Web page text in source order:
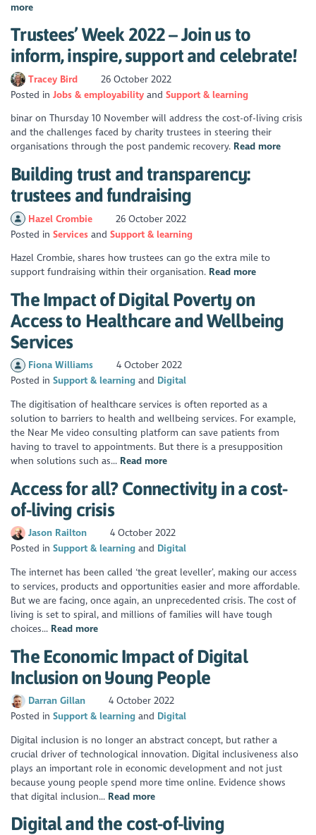
more
Trustees’ Week 2022 – Join us to
inform, inspire, support and celebrate!
Tracey Bird
26 October 2022
Posted inJobs & employability
Support & learning
binar on Thursday 10 November will address the cost-of-living crisis
and the challenges faced by charity trustees in steering their
organisations through the post pandemic recovery. Read more
Building trust and transparency:
trustees and fundraising
Hazel Crombie
26 October 2022
Posted inServices
Support & learning
Hazel Crombie, shares how trustees can go the extra mile to
support fundraising within their organisation. Read more
The Impact of Digital Poverty on
Access to Healthcare and Wellbeing
Services
Fiona Williams
4 October 2022
Posted inSupport & learning
Digital
The digitisation of healthcare services is often reported as a
solution to barriers to health and wellbeing services. For example,
the Near Me video consulting platform can save patients from
having to travel to appointments. But there is a presupposition
when solutions such as... Read more
Access for all? Connectivity in a cost-
of-living crisis
Jason Railton
4 October 2022
Posted inSupport & learning
Digital
The internet has been called ‘the great leveller’, making our access
to services, products and opportunities easier and more affordable.
But we are facing, once again, an unprecedented crisis. The cost of
living is set to spiral, and millions of families will have tough
choices... Read more
The Economic Impact of Digital
Inclusion on Young People
Darran Gillan
4 October 2022
Posted inSupport & learning
Digital
Digital inclusion is no longer an abstract concept, but rather a
crucial driver of technological innovation. Digital inclusiveness also
plays an important role in economic development and not just
because young people spend more time online. Evidence shows
that digital inclusion... Read more
Digital and the cost-of-living